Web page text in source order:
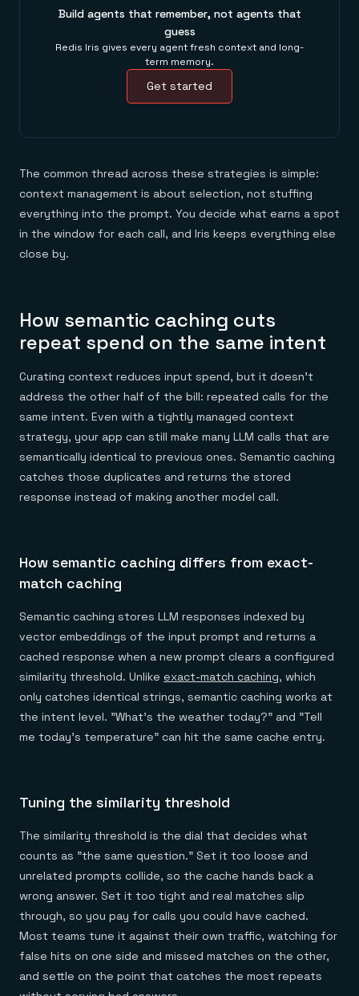
Build agents that remember, not agents that
guess
Redis Iris gives every agent fresh context and long-
term memory.
Get started
The common thread across these strategies is simple:
context management is about selection, not stuffing
everything into the prompt. You decide what earns a spot
in the window for each call, and Iris keeps everything else
close by.
How semantic caching cuts
repeat spend on the same intent
Curating context reduces input spend, but it doesn't
address the other half of the bill: repeated calls for the
same intent. Even with a tightly managed context
strategy, your app can still make many LLM calls that are
semantically identical to previous ones. Semantic caching
catches those duplicates and returns the stored
response instead of making another model call.
How semantic caching differs from exact-
match caching
Semantic caching stores LLM responses indexed by
vector embeddings of the input prompt and returns a
cached response when a new prompt clears a configured
similarity threshold. Unlike exact-match caching, which
only catches identical strings, semantic caching works at
the intent level. "What's the weather today?" and "Tell
me today's temperature" can hit the same cache entry.
Tuning the similarity threshold
The similarity threshold is the dial that decides what
counts as "the same question." Set it too loose and
unrelated prompts collide, so the cache hands back a
wrong answer. Set it too tight and real matches slip
through, so you pay for calls you could have cached.
Most teams tune it against their own traffic, watching for
false hits on one side and missed matches on the other,
and settle on the point that catches the most repeats